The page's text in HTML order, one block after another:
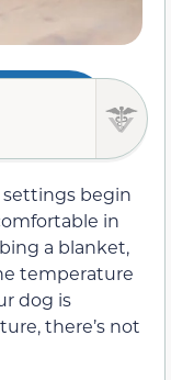
begin
in
a blanket,
temperature
dog is
there’s not